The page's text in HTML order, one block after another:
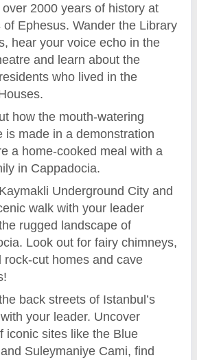
2000 years of history at
of Ephesus. Wander the Library
hear your voice echo in the
and learn about the
who lived in the
how the mouth-watering
is made in a demonstration
a home-cooked meal with a
in Cappadocia.
Underground City and
walk with your leader
rugged landscape of
Look out for fairy chimneys,
rock-cut homes and cave
back streets of Istanbul’s
your leader. Uncover
iconic sites like the Blue
Suleymaniye Cami, find